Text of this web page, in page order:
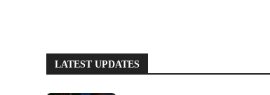
LATEST UPDATES